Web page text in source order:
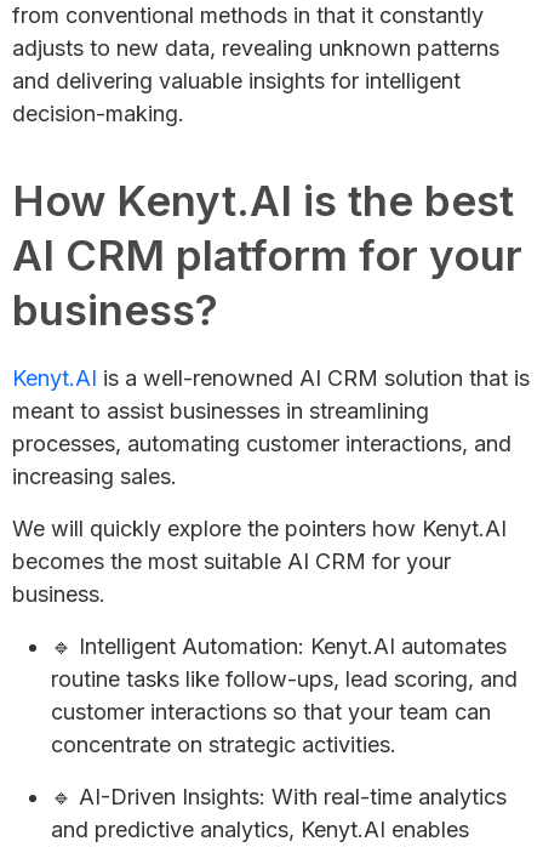
from conventional methods in that it constantly
adjusts to new data, revealing unknown patterns
and delivering valuable insights for intelligent
decision-making.
How Kenyt.AI is the best
AI CRM platform for your
business?
Kenyt.AI is a well-renowned AI CRM solution that is
meant to assist businesses in streamlining
processes, automating customer interactions, and
increasing sales.
We will quickly explore the pointers how Kenyt.AI
becomes the most suitable AI CRM for your
business.
🔹 Intelligent Automation: Kenyt.AI automates
routine tasks like follow-ups, lead scoring, and
customer interactions so that your team can
concentrate on strategic activities.
🔹 AI-Driven Insights: With real-time analytics
and predictive analytics, Kenyt.AI enables